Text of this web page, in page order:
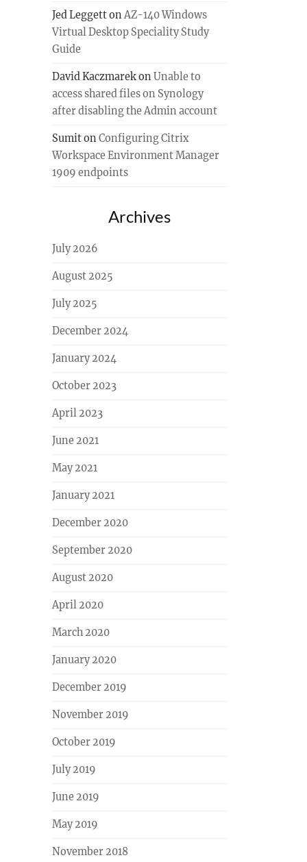
Jed LeggettonAZ-140 Windows
Virtual Desktop Speciality Study
Guide
David Kaczmarekon Unable to
access shared files on Synology
after disabling the Admin account
SumitonConfiguring Citrix
Workspace Environment Manager
1909 endpoints
Archives
July 2026
August 2025
July 2025
December 2024
January 2024
October 2023
April 2023
June 2021
May 2021
January 2021
December 2020
September 2020
August 2020
April 2020
March 2020
January 2020
December 2019
November 2019
October 2019
July 2019
June 2019
May 2019
November 2018